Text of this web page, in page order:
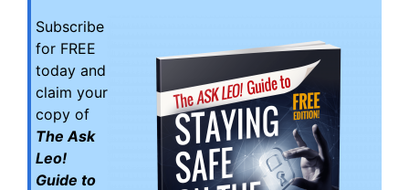
Subscribe
for FREE
today and
claim your
copy of
The Ask
Leo!
Guide to